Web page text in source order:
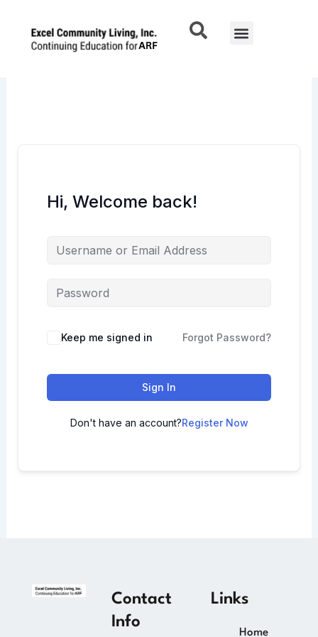
content
Menu
Hi, Welcome back!
Keep me signed in Forgot Password?
Sign In
Don't have an account?Register Now
Contact
Info
Links
Home